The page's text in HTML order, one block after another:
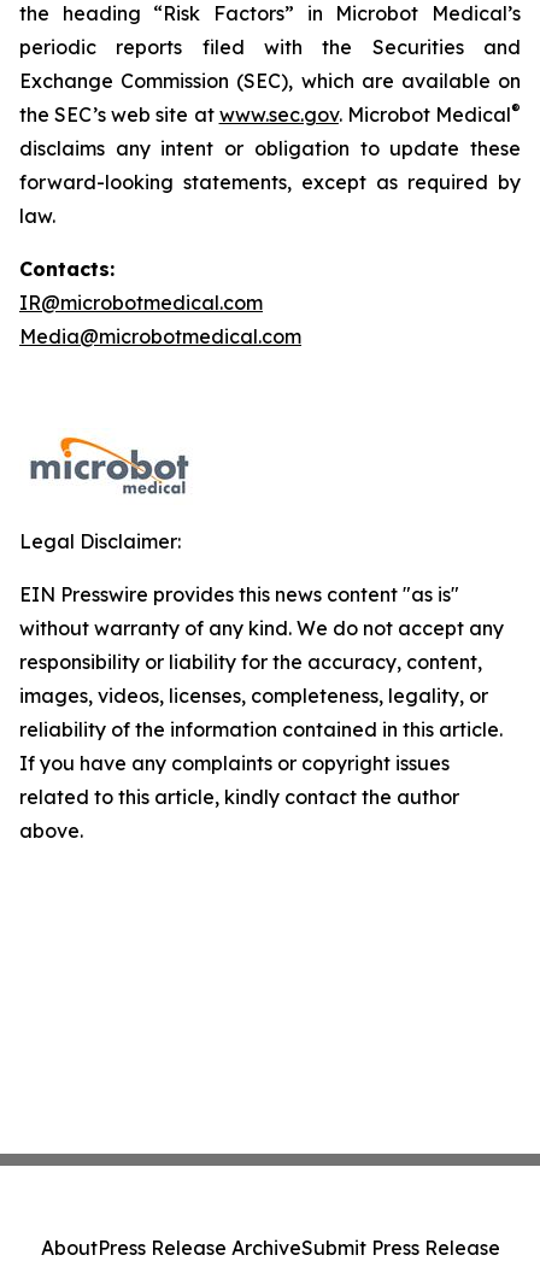
the heading “Risk Factors” in Microbot Medical’s
periodic reports filed with the Securities and
Exchange Commission (SEC), which are available on
the SEC’s web site at www.sec.gov. Microbot Medical®
disclaims any intent or obligation to update these
forward-looking statements, except as required by
law.
Contacts:
IR@microbotmedical.com
Media@microbotmedical.com
Legal Disclaimer:
EIN Presswire provides this news content "as is"
without warranty of any kind. We do not accept any
responsibility or liability for the accuracy, content,
images, videos, licenses, completeness, legality, or
reliability of the information contained in this article.
If you have any complaints or copyright issues
related to this article, kindly contact the author
above.
AboutPress Release ArchiveSubmit Press Release